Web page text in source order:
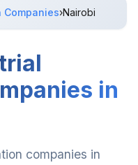
Companies›Nairobi
in
companies in